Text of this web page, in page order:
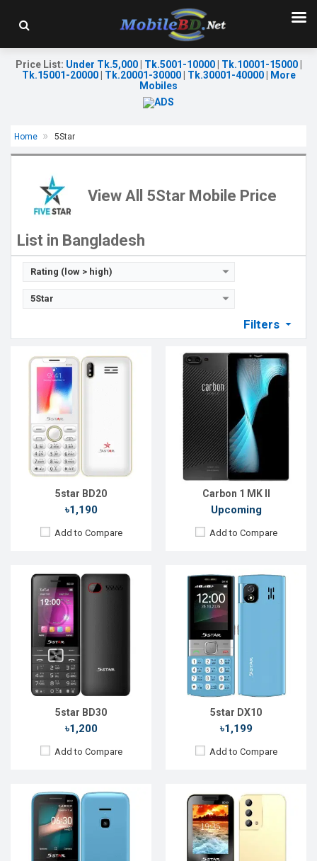
Price List: Under Tk.5,000| Tk.5001-10000| Tk.10001-15000|
Tk.15001-20000| Tk.20001-30000| Tk.30001-40000|
More
Mobiles
Home 5Star
View All 5Star Mobile Price
List in Bangladesh
Rating (low > high)
5Star
Filters
5star BD20
৳1,190
Add to Compare
Released::07 Sep 2023
2.4" 240 x 320p
Rear Camera:
0.08 MP
Front Camera:
Storage:32MB
Battery:Li-Ion 1400 mAh
View Details →
Carbon 1 MK II
Upcoming
Add to Compare
Released:30 March 2021
Rear Camera: 16+16MP
Battery:3000mAh Li-Po
View Details →
5star BD30
৳1,200
Add to Compare
Released:: 24 Sep 2022
FeaturePhone
Display:2.4'' 240 x 320p
Rear Camera:
Front Camera:
RAM:
Storage:32MB
Battery:Li-Ion 1800 mAh
View Details →
5star DX10
৳1,199
Add to Compare
Released::20 Jan 2020
OS:Feature Phone
Display:2.4'' 240 x 320p
Rear Camera: 2 MP
Front Camera:No
RAM:No
Storage:No
Li-Ion 2500mAh
View Details →
Released::24 Sep 2022
FeaturePhone
2.4'' 240 x 320p
Rear Camera:0.3 MP
Front Camera:
RAM:
Storage:
Battery: Li-Ion 1700 mAh
View Details →
Released::05 May 2021
Feature Phone
Display:2.8'' 240 x 320p
Rear Camera:
13 MP
Front Camera: No
RAM:2GB
Storage:16GB
Battery: Li-Ion 1800mAh
View Details →
Released::20 Nov 2023
FeaturePhone
Display:
Rear Camera:
Released::14 Feb 2021
Feature Phone
Display:2.8'' 240 x 320p
Rear Camera:13 MP